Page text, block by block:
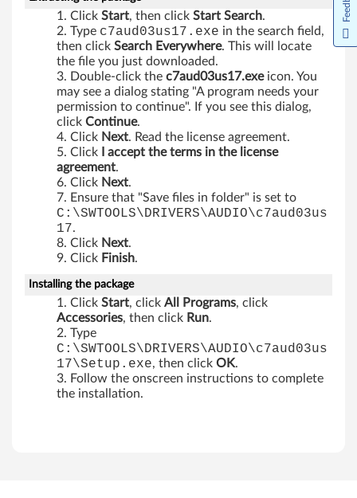
W
Click Start, then click Start Search.
Type c7aud03us17.exe in the search field,
then click Search Everywhere. This will locate
the file you just downloaded.
Double-click the c7aud03us17.exeicon. You
may see a dialog stating "A program needs your
permission to continue". If you see this dialog,
click Continue.
Click Next. Read the license agreement.
Click
I accept the terms in the license
agreement.
Click Next.
Ensure that "Save files in folder" is set to
C:\SWTOOLS\DRIVERS\AUDIO\c7aud03us
17.
Click Next.
Click Finish.
Installing the package
Click Start, click All Programs, click
Accessories, then click Run.
Type
C:\SWTOOLS\DRIVERS\AUDIO\c7aud03us
17\Setup.exe, then click OK.
Follow the onscreen instructions to complete
the installation.